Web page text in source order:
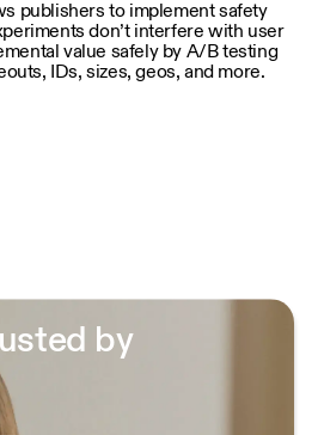
publishers to implement safety
don’t interfere with user
value safely by A/B testing
IDs, sizes, geos, and more.
by